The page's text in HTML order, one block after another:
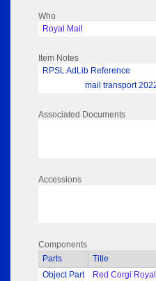
Who
Royal Mail
Item Notes
RPSL AdLib Reference
mail transport
Associated Documents
Accessions
Components
Parts
Title
Object Part
Red Corgi